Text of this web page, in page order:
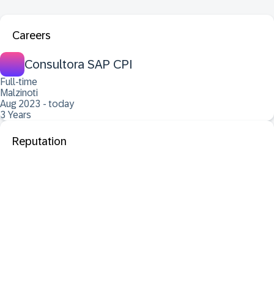
Careers
Consultora SAP CPI
Full-time
Malzinoti
Aug 2023 - today
3 Years
Reputation